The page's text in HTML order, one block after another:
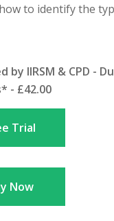
to identify the
by IIRSM & CPD -
- £42.00
Trial
Now